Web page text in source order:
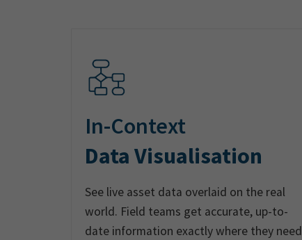
In-Context
Data Visualisation
See live asset data overlaid on the real
world. Field teams get accurate, up-to-
date information exactly where they need